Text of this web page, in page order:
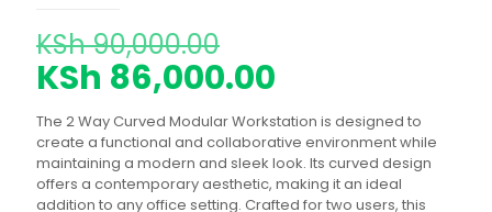
KSh90,000.00
price
was:
KSh 90,000.00.
KSh 86,000.00
price
is:
KSh
The 2 Way Curved Modular Workstation is designed to
create a functional and collaborative environment while
maintaining a modern and sleek look. Its curved design
offers a contemporary aesthetic, making it an ideal
addition to any office setting. Crafted for two users, this